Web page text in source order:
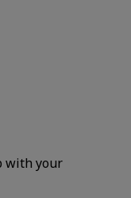
with your